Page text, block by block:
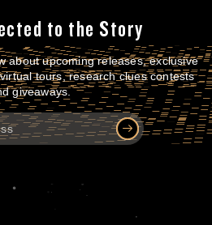
to the Story
about upcoming releases, exclusive
tours, research clues contests
giveaways.